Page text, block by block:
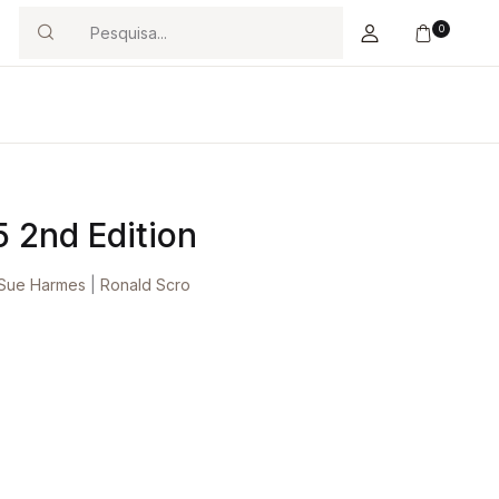
Search
0
2nd Edition
Harmes Ronald Scro